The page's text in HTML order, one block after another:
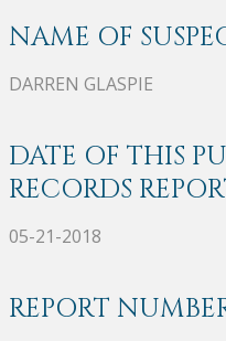
NAME OF
DARREN GLASPIE
DATE OF THIS
RECORDS
05-21-2018
REPORT